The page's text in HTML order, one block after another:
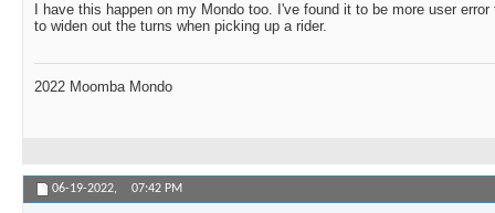
I have this happen on my Mondo too. I've found it to be more user
to widen out the turns when picking up a rider.
2022 Moomba Mondo
06-19-2022, 07:42 PM